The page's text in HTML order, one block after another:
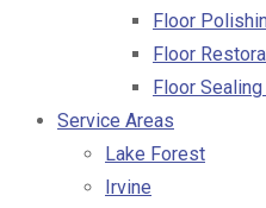
Floor
Floor
Floor
Service Areas
Lake Forest
Irvine